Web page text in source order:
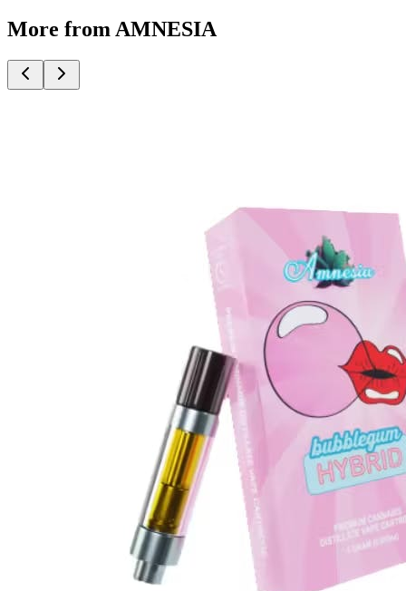
More from AMNESIA